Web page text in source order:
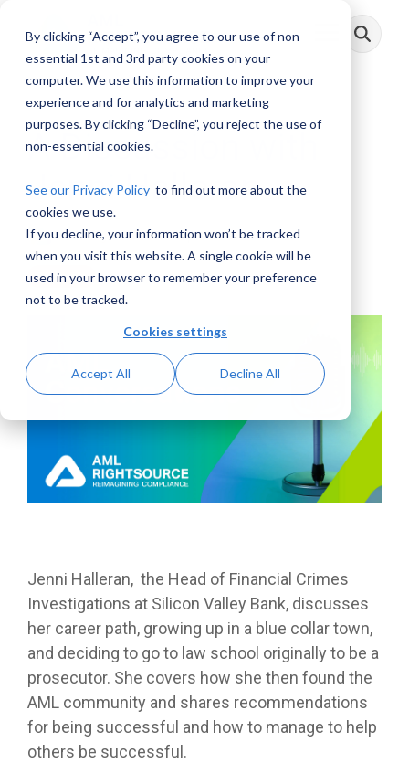
By clicking “Accept”, you agree to our use of non-
essential 1st and 3rd party cookies on your
computer. We use this information to improve your
experience and for analytics and marketing
purposes. By clicking “Decline”, you reject the use of
non-essential cookies.
See our Privacy Policy to find out more about the
cookies we use.
If you decline, your information won’t be tracked
when you visit this website. A single cookie will be
used in your browser to remember your preference
not to be tracked.
Cookies settings
Accept All Decline All
main
Toggle
Menu
A Discussion with
Jenni Halleran
AML RightSource:September 20, 2022
Podcasts
Jenni Halleran, the Head of Financial Crimes
Investigations at Silicon Valley Bank, discusses
her career path, growing up in a blue collar town,
and deciding to go to law school originally to be a
prosecutor. She covers how she then found the
AML community and shares recommendations
for being successful and how to manage to help
others be successful.